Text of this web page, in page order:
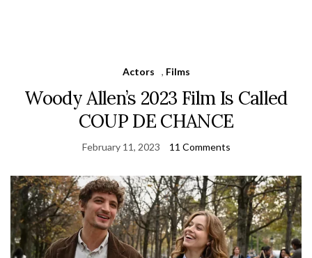
Actors , Films
Woody Allen’s 2023 Film Is Called
COUP DE CHANCE
February 11, 2023 11 Comments